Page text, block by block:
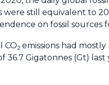
were still equivalent
on fossil sources
CO2 emissions had
36.7 Gigatonnes (Gt)